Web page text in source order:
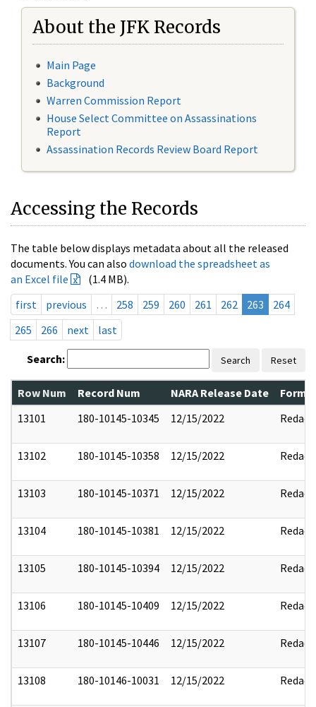
About the JFK Records
Main Page
Background
Warren Commission Report
House Select Committee on Assassinations
Report
Assassination Records Review Board Report
Accessing the Records
The table below displays metadata about all the released
documents. You can also download the spreadsheet as
an Excel file
(1.4 MB).
first
previous … 258 259 260 261 262 263
264
265
266 next last
Search: Search Reset
Row Num Record Num NARA Release Date
13101
180-10145-10345 12/15/2022 Redact
13102 180-10145-10358 12/15/2022 Redact
13103 180-10145-10371 12/15/2022 Redact
13104 180-10145-10381 12/15/2022 Redact
13105 180-10145-10394 12/15/2022 Redact
13106 180-10145-10409 12/15/2022 Redact
13107 180-10145-10446 12/15/2022 Redact
13108 180-10146-10031 12/15/2022 Redact